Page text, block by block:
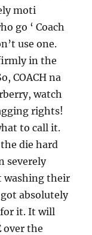
moti
go ‘ Coach
use one.
in the
COACH na
watch
rights!
to call it.
die hard
severely
washing their
absolutely
it. It will
over the